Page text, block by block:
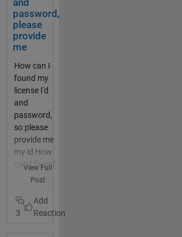
should
be
activat
ed for
second
s. The
motor
is
monitor
ed by a
thermis
tor,
which
should
off the
output
TTN
and the
Content
-Type
header.
I do not
know
what to
insert
for the
User-
Agent
header,
so left
tried
sending
is a
timez
one
an
offset
param
eter.
Dont
use
both
thoug
h, they
comp
atable
MathWorks
and
ThingSpeak
related
your
browser.
Then try
logging in
again.
Please let
us know if
this
changes
anything for
does have
the
/charts/2?
average=da
ily&bgcolor
=%23FFFFF
F&color=%2
33282B8&d
ynamic=tru
e&results=6
0&title=PM
+10.0+%28
미세먼지
+μg++%2F+
m³%29&typ
mathworks.
com/chann
dthedocs.i
o/en/lates
t/dragino_
lora_ardui
README.
html Both
projects
work fine
and
connect
to TTN
whereby
packets of
data from
the end
device can
and
password,
please
provide
me
How can I
found my
license I'd
and
password,
so please
provide me
my id How
can I found
my licence
password,
please
View Full
Post
3